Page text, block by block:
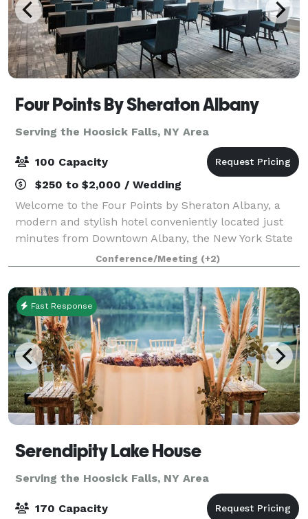
Four Points By Sheraton Albany
Serving the Hoosick Falls, NY Area
100 Capacity
$250 to $2,000 / Wedding
Welcome to the Four Points by Sheraton Albany, a
modern and stylish hotel conveniently located just
minutes from Downtown Albany, the New York State
Capitol, MVP Arena, and Albany International Airport.
Situated directly off I-87 and I-787,
Conference/Meeting (+2)
Fast Response
Serendipity Lake House
Serving the Hoosick Falls, NY Area
170 Capacity